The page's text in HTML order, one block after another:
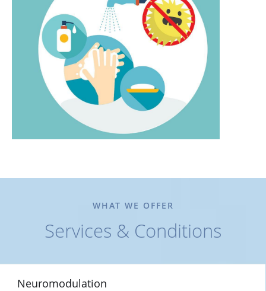
WHAT WE OFFER
Services & Conditions
Neuromodulation